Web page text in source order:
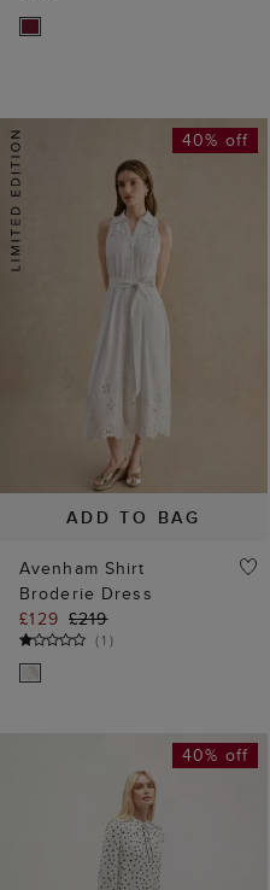
ADD TO BAG
40% off
Avenham Shirt
Broderie Dress
£129 £219
(1 )
40% off